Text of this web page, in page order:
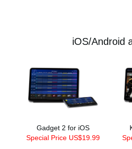
iOS/Android
Gadget 2 for iOS
Special Price US$19.99